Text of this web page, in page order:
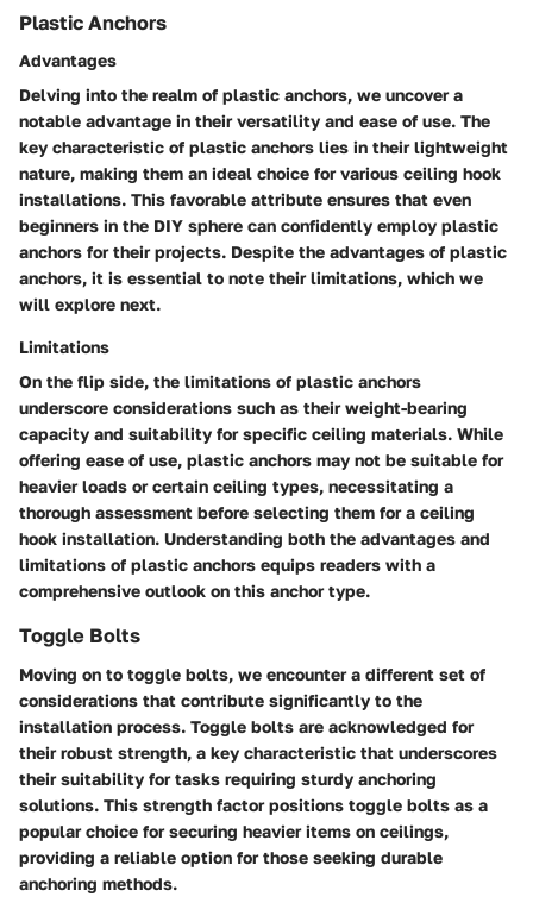
Plastic Anchors
Advantages
Delving into the realm of plastic anchors, we uncover a
notable advantage in their versatility and ease of use. The
key characteristic of plastic anchors lies in their lightweight
nature, making them an ideal choice for various ceiling hook
installations. This favorable attribute ensures that even
beginners in the DIY sphere can confidently employ plastic
anchors for their projects. Despite the advantages of plastic
anchors, it is essential to note their limitations, which we
will explore next.
Limitations
On the flip side, the limitations of plastic anchors
underscore considerations such as their weight-bearing
capacity and suitability for specific ceiling materials. While
offering ease of use, plastic anchors may not be suitable for
heavier loads or certain ceiling types, necessitating a
thorough assessment before selecting them for a ceiling
hook installation. Understanding both the advantages and
limitations of plastic anchors equips readers with a
comprehensive outlook on this anchor type.
Toggle Bolts
Moving on to toggle bolts, we encounter a different set of
considerations that contribute significantly to the
installation process. Toggle bolts are acknowledged for
their robust strength, a key characteristic that underscores
their suitability for tasks requiring sturdy anchoring
solutions. This strength factor positions toggle bolts as a
popular choice for securing heavier items on ceilings,
providing a reliable option for those seeking durable
anchoring methods.